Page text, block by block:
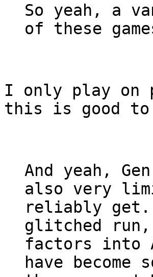
So yeah, a
of these
I only play on
this is good
And yeah,
also very
reliably
glitched run,
factors into
have